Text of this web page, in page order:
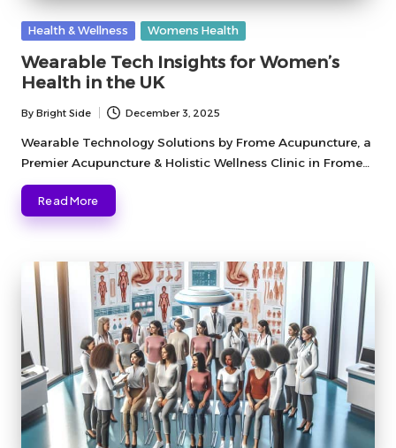
Posted
Health & Wellness Womens Health
Wearable Tech Insights for Women’s
Health in the UK
Posted
by
By Bright Side December 3, 2025
Wearable Technology Solutions by Frome Acupuncture, a
Premier Acupuncture & Holistic Wellness Clinic in Frome…
Read More